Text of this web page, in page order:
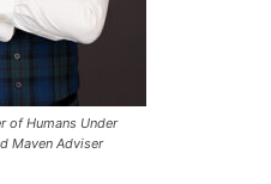
of Humans Under
Maven Adviser